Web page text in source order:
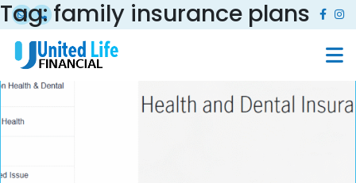
Tag:family insurance plans